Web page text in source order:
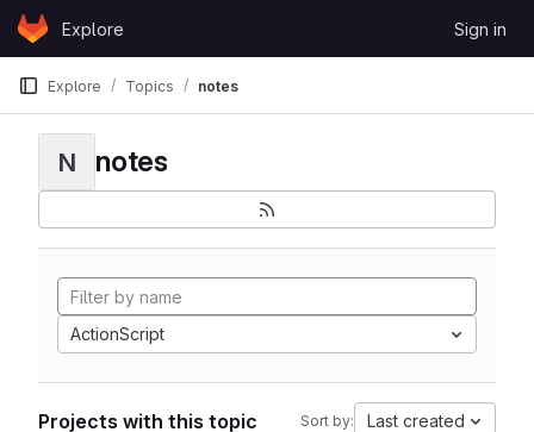
Skip to content
GitLabExplore Sign in
Explore Topics notes
N notes
ActionScript
Projects with this topic Sort by: Last created